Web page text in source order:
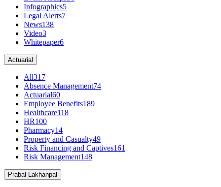
Infographics5
Legal Alerts7
News138
Video3
Whitepaper6
Actuarial
All317
Absence Management74
Actuarial60
Employee Benefits189
Healthcare118
HR100
Pharmacy14
Property and Casualty49
Risk Financing and Captives161
Risk Management148
Prabal Lakhanpal